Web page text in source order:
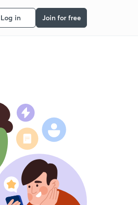
Log in Join for free